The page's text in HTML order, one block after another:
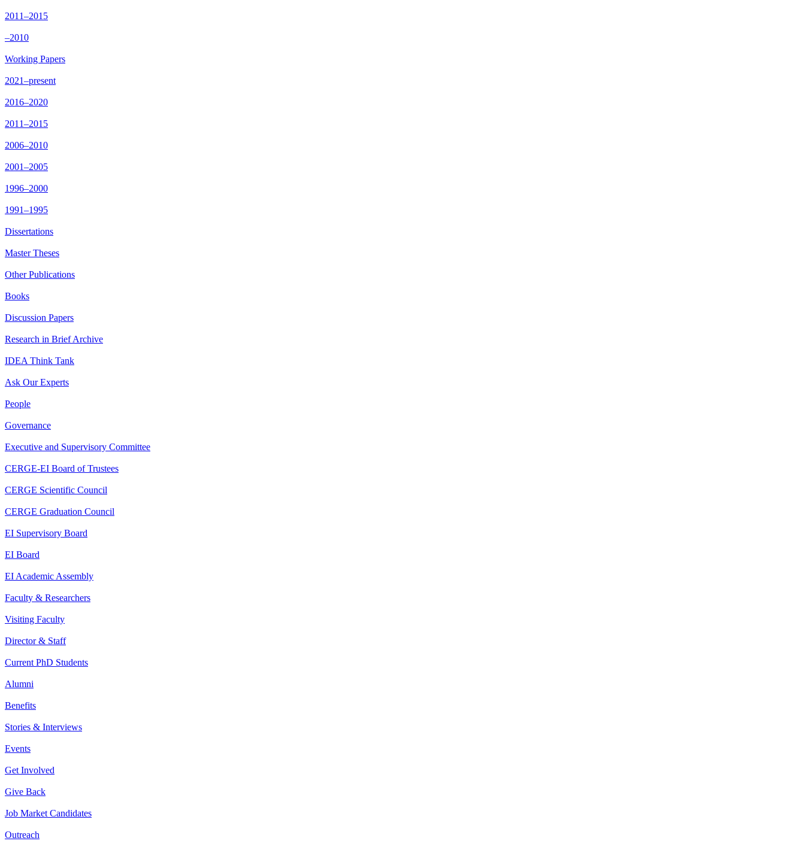
2011–2015
–2010
Working Papers
2021–present
2016–2020
2011–2015
2006–2010
2001–2005
1996–2000
1991–1995
Dissertations
Master Theses
Other Publications
Books
Discussion Papers
Research in Brief Archive
IDEA Think Tank
Ask Our Experts
People
Governance
Executive and Supervisory Committee
CERGE-EI Board of Trustees
CERGE Scientific Council
CERGE Graduation Council
EI Supervisory Board
EI Board
EI Academic Assembly
Faculty & Researchers
Visiting Faculty
Director & Staff
Current PhD Students
Alumni
Benefits
Stories & Interviews
Events
Get Involved
Give Back
Job Market Candidates
Outreach